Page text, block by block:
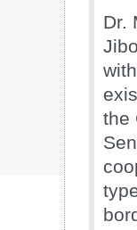
Dr.
the